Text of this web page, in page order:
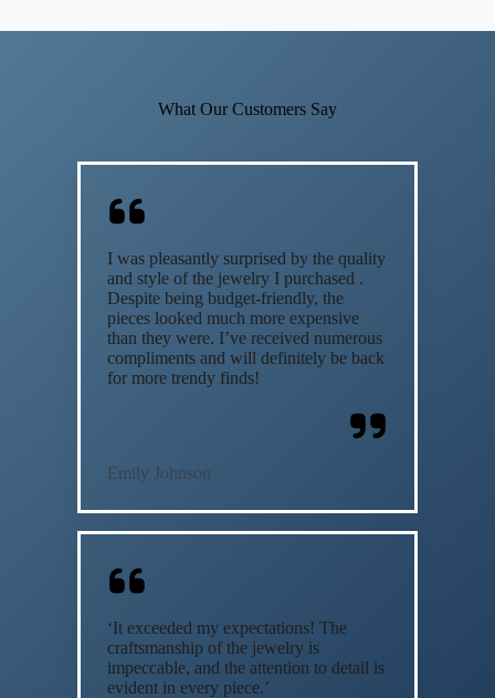
What Our Customers Say
I was pleasantly surprised by the quality
and style of the jewelry I purchased .
Despite being budget-friendly, the
pieces looked much more expensive
than they were. I’ve received numerous
compliments and will definitely be back
for more trendy finds!
Emily Johnson
‘It exceeded my expectations! The
craftsmanship of the jewelry is
impeccable, and the attention to detail is
evident in every piece.’